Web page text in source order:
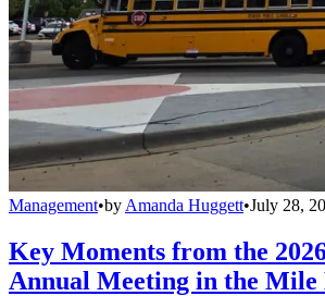
Management•by Amanda Huggett•July 28,
Key Moments from the
Annual Meeting in the